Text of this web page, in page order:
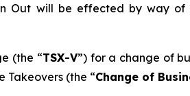
Out will be effected by way
(the “TSX-V”) for a change of
Takeovers (the “Change of